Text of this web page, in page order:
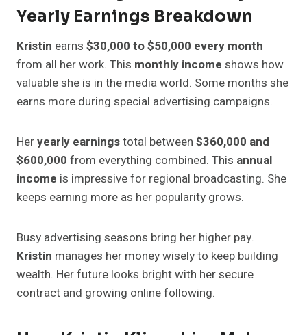
Yearly Earnings Breakdown
Kristin earns $30,000 to $50,000 every month
from all her work. This monthly income shows how
valuable she is in the media world. Some months she
earns more during special advertising campaigns.
Heryearly earningstotal between $360,000 and
$600,000 from everything combined. This annual
income is impressive for regional broadcasting. She
keeps earning more as her popularity grows.
Busy advertising seasons bring her higher pay.
Kristin manages her money wisely to keep building
wealth. Her future looks bright with her secure
contract and growing online following.